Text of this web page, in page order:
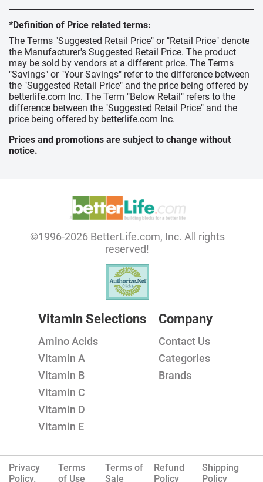
*Definition of Price related terms:
The Terms "Suggested Retail Price" or "Retail Price" denote
the Manufacturer's Suggested Retail Price. The product
may be sold by vendors at a different price. The Terms
"Savings" or "Your Savings" refer to the difference between
the "Suggested Retail Price" and the price being offered by
betterlife.com Inc. The Term "Below Retail" refers to the
difference between the "Suggested Retail Price" and the
price being offered by betterlife.com Inc.
Prices and promotions are subject to change without
notice.
©1996-2026 BetterLife.com, Inc. All rights
reserved!
Vitamin Selections
Amino Acids
Vitamin A
Vitamin B
Vitamin C
Vitamin D
Vitamin E
Company
Contact Us
Categories
Brands
Privacy
Policy.
Terms
of Use
Terms of
Sale
Refund
Policy
Shipping
Policy